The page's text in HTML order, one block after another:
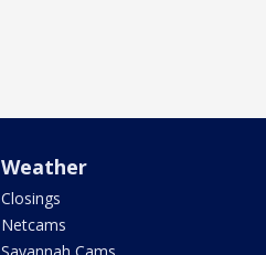
Weather
Closings
Netcams